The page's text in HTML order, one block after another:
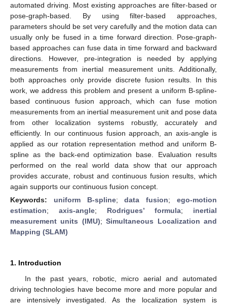
automated driving. Most existing approaches are filter-based or
pose-graph-based. By using filter-based approaches,
parameters should be set very carefully and the motion data can
usually only be fused in a time forward direction. Pose-graph-
based approaches can fuse data in time forward and backward
directions. However, pre-integration is needed by applying
measurements from inertial measurement units. Additionally,
both approaches only provide discrete fusion results. In this
work, we address this problem and present a uniform B-spline-
based continuous fusion approach, which can fuse motion
measurements from an inertial measurement unit and pose data
from other localization systems robustly, accurately and
efficiently. In our continuous fusion approach, an axis-angle is
applied as our rotation representation method and uniform B-
spline as the back-end optimization base. Evaluation results
performed on the real world data show that our approach
provides accurate, robust and continuous fusion results, which
again supports our continuous fusion concept.
Keywords: uniform B-spline;data fusion;ego-motion
estimation; axis-angle; Rodrigues’ formula; inertial
measurement units (IMU);Simultaneous Localization and
Mapping (SLAM)
1. Introduction
In the past years, robotic, micro aerial and automated
driving technologies have become more and more popular and
are intensively investigated. As the localization system is